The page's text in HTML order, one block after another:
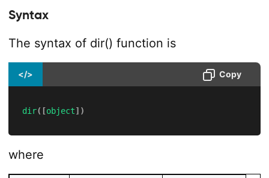
Syntax
The syntax of dir() function is
</> Copy
dir( [object] )
where